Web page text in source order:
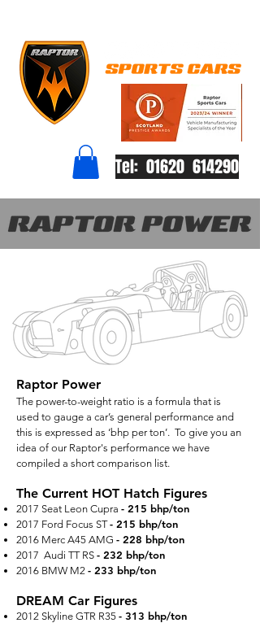
Tel: 01620 614290
Raptor Power
The power-to-weight ratio is a formula that is
used to gauge a car’s general performance and
this is expressed as ‘bhp per ton’. To give you an
idea of our Raptor's performance we have
compiled a short comparison list.
The Current HOT Hatch Figures
2017 Seat Leon Cupra - 215 bhp/ton
2017 Ford Focus ST- 215 bhp/ton
2016 Merc A45 AMG - 228 bhp/ton
2017 Audi TT RS - 232 bhp/ton
2016 BMW M2 - 233 bhp/ton
DREAM Car Figures
2012 Skyline GTR R35 - 313 bhp/ton